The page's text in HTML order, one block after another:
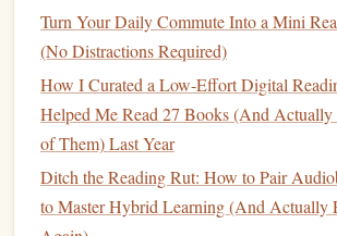
Conclusion
Digital annotation tools are powerful allies
long-termreading habit. By selecting the
highlightingkey passages, and integrating
reflections, you can deepen your
retention of material. Staying organized
ultimately transform your reading
Turn Your Daily Commute Into a Mini
(No Distractions Required)
How I Curated a Low-Effort Digital
Helped Me Read 27 Books (And
of Them) Last Year
Ditch the Reading Rut: How to Pair
to Master Hybrid Learning (And Actually